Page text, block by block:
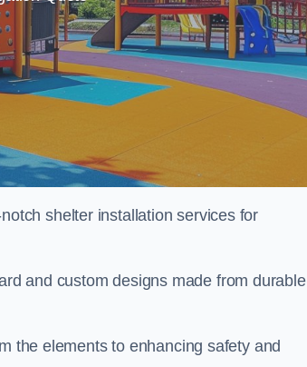
shelter installation services for
and custom designs made from durable
the elements to enhancing safety and